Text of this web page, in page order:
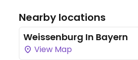
Nearby locations
Weissenburg In Bayern
View Map